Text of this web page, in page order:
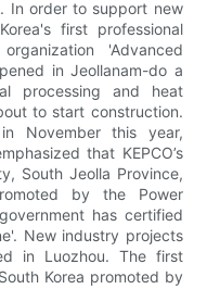
In order to support new
first professional
'Advanced
in Jeollanam-do a
processing and heat
to start construction.
November this year,
that KEPCO’s
South Jeolla Province,
by the Power
has certified
New industry projects
in Luozhou. The first
Korea promoted by